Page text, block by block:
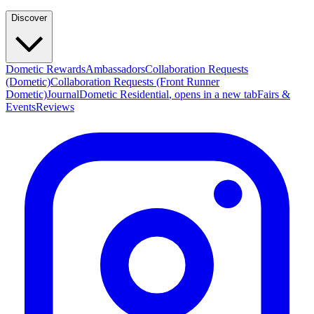
Discover
Dometic RewardsAmbassadorsCollaboration Requests
(Dometic)Collaboration Requests (Front Runner
Dometic)JournalDometic Residential, opens in a new tabFairs &
EventsReviews